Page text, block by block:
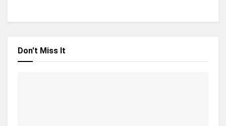
Don't Miss It